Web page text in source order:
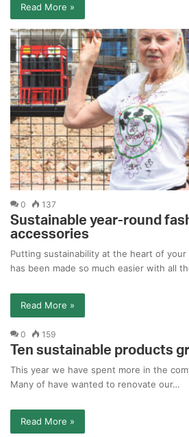
Read More »
0 137
Sustainable year-round
accessories
Putting sustainability at the heart of
has been made so much easier with all
Read More »
0 159
Ten sustainable products
This year we have spent more in the
Many of have wanted to renovate our…
Read More »